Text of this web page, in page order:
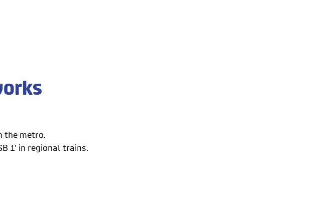
the metro.
1' in regional trains.